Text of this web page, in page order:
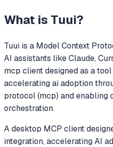
What is Tuui?
Tuui is a Model Context
AI assistants like Claude,
mcp client designed as a
accelerating ai adoption
protocol (mcp) and enabling
orchestration.
A desktop MCP client
integration, accelerating AI